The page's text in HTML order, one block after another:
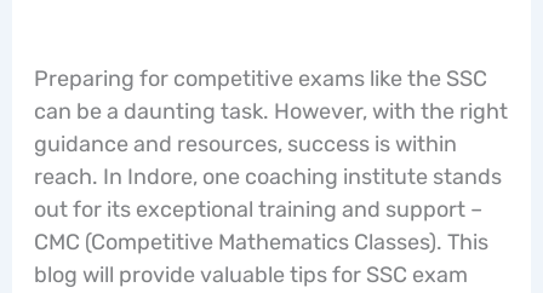
Preparing for competitive exams like the SSC
can be a daunting task. However, with the right
guidance and resources, success is within
reach. In Indore, one coaching institute stands
out for its exceptional training and support –
CMC (Competitive Mathematics Classes). This
blog will provide valuable tips for SSC exam